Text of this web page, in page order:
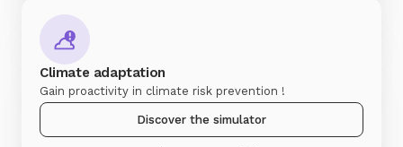
Climate adaptation
Gain proactivity in climate risk prevention !
Discover the simulator